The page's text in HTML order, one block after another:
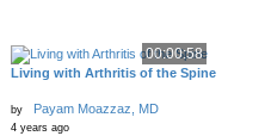
00:00:58
Living with Arthritis of the Spine
by Payam Moazzaz, MD
4 years ago